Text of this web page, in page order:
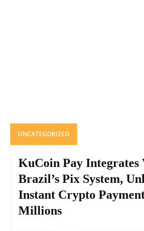
UNCATEGORIZED
KuCoin Pay Integrates
Brazil’s Pix System,
Instant Crypto
Millions